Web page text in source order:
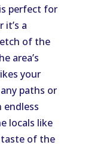
perfect for
a
of the
area’s
your
paths or
endless
locals like
taste of the